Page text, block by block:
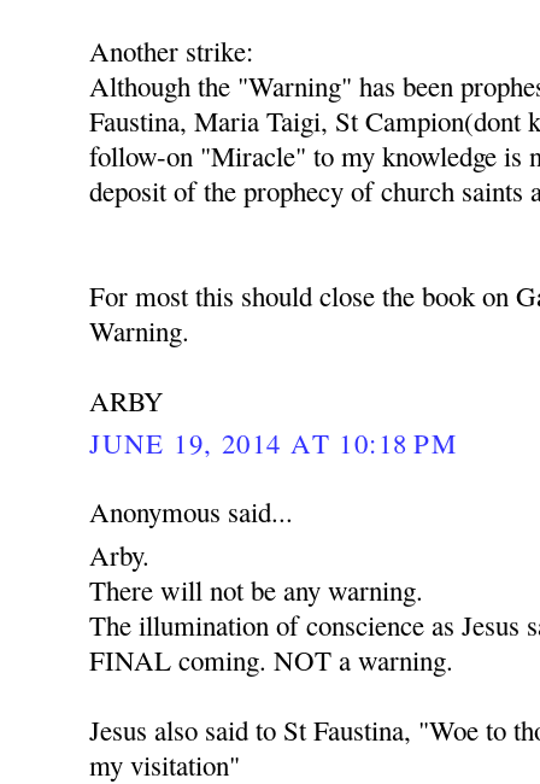
Another strike:
Although the "Warning" has been
Faustina, Maria Taigi, St Campion(dont
follow-on "Miracle" to my knowledge is
deposit of the prophecy of church saints
For most this should close the book on
Warning.
ARBY
JUNE 19, 2014 AT 10:18 PM
Anonymous said...
Arby.
There will not be any warning.
The illumination of conscience as Jesus
FINAL coming. NOT a warning.
Jesus also said to St Faustina, "Woe to
my visitation"